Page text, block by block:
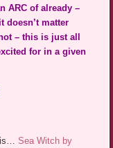
ARC of already –
doesn’t matter
– this is just all
for in a given
is…Sea Witch by